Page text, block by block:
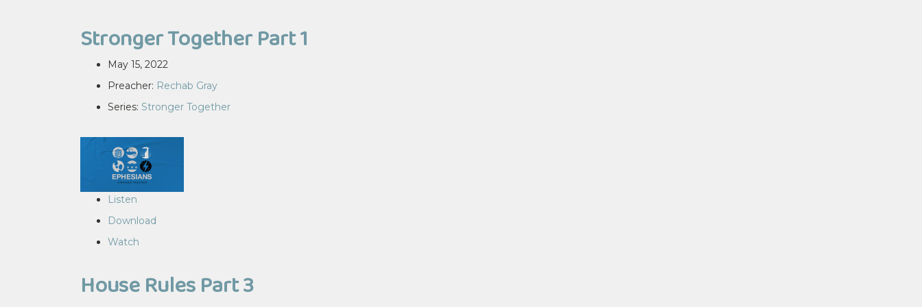
Stronger Together Part 1
May 15, 2022
Preacher: Rechab Gray
Series: Stronger Together
Listen
Download
Watch
House Rules Part 3